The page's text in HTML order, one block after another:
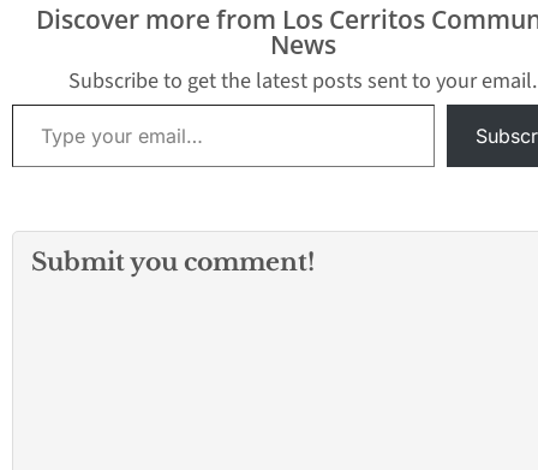
Discover more from Los Cerritos
News
Subscribe to get the latest posts sent to your email.
Type your email…
Submit you comment!